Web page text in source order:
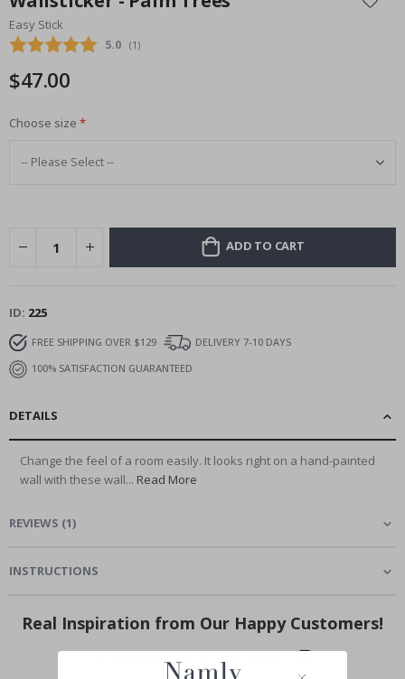
the
beginning
of
images
Easy Stick
Average rating:
5.0 (votes:
1 )
$47.00
Choose size
ADD TO CART
ID 225
FREE SHIPPING OVER $129
DELIVERY 7-10 DAYS
100% SATISFACTION GUARANTEED
DETAILS
Change the feel of a room easily. It looks right on a hand-painted
wall with these wall... Read More
REVIEWS (1)
INSTRUCTIONS
Real Inspiration from Our Happy Customers!
Hashtag yours with #namly_design